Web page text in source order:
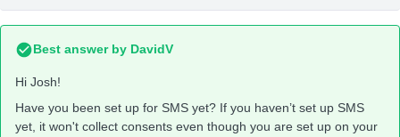
Best answer by DavidV
Hi Josh!
Have you been set up for SMS yet? If you haven’t set up SMS
yet, it won't collect consents even though you are set up on your